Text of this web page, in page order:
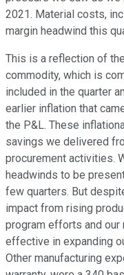
2021. Material costs,
margin headwind this
This is a reflection of
commodity, which is
included in the quarter
earlier inflation that
the P&L. These
savings we delivered
procurement activities.
headwinds to be
few quarters. But
impact from rising
program efforts and
effective in expanding
Other manufacturing